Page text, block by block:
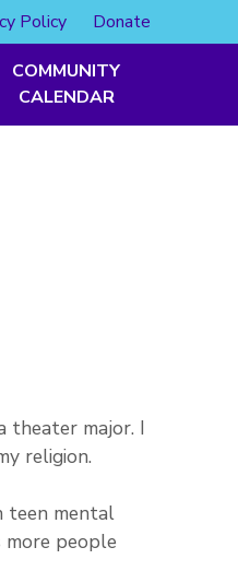
Policy Donate
COMMUNITY
CALENDAR
theater major. I
religion.
teen mental
people